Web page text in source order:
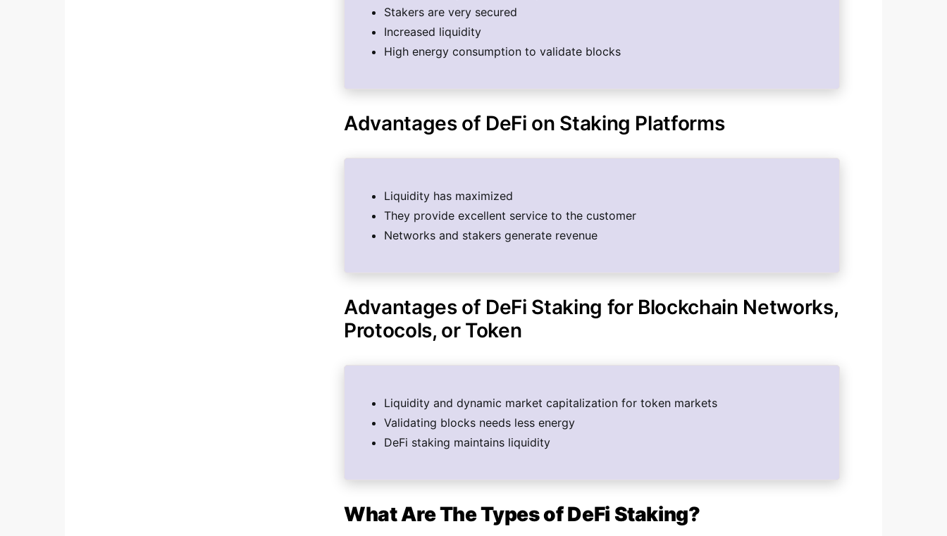
Stakers are very secured
Increased liquidity
High energy consumption to validate blocks
Advantages of DeFi on Staking Platforms
Liquidity has maximized
They provide excellent service to the customer
Networks and stakers generate revenue
Advantages of DeFi Staking for Blockchain Networks,
Protocols, or Token
Liquidity and dynamic market capitalization for token markets
Validating blocks needs less energy
DeFi staking maintains liquidity
What Are The Types of DeFi Staking?